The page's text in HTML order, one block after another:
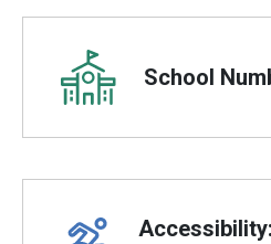
Overview
School
Accessibility: